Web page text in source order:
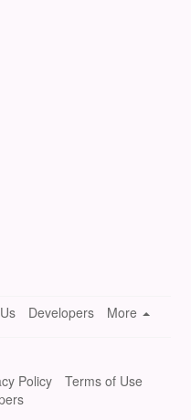
Developers More
Policy
Terms of Use